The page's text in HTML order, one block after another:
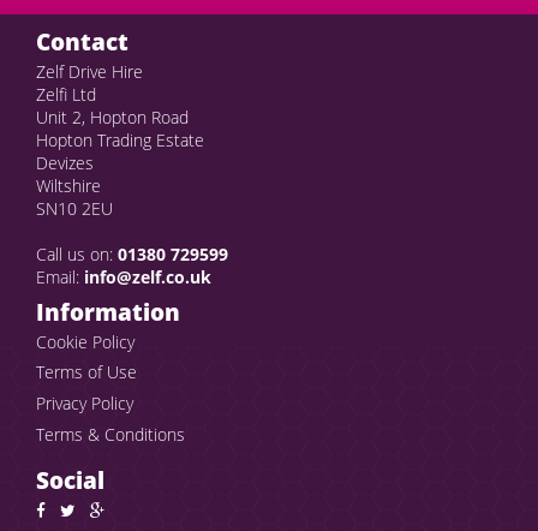
Contact
Zelf Drive Hire
Zelfi Ltd
Unit 2, Hopton Road
Hopton Trading Estate
Devizes
Wiltshire
SN10 2EU
Call us on: 01380 729599
Email: info@zelf.co.uk
Information
Cookie Policy
Terms of Use
Privacy Policy
Terms & Conditions
Social